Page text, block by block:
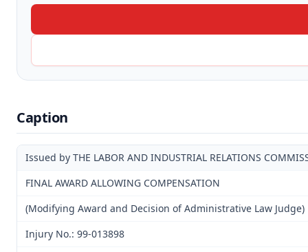
Caption
Issued by THE LABOR AND INDUSTRIAL RELATIONS
FINAL AWARD ALLOWING COMPENSATION
(Modifying Award and Decision of Administrative Law Judge)
Injury No.: 99-013898